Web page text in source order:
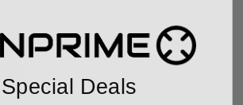
Special Deals